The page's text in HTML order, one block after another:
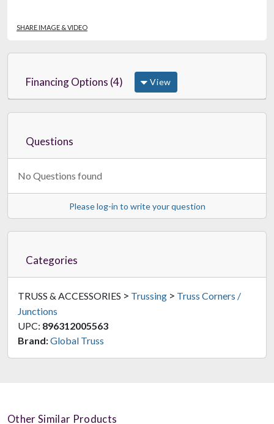
SHARE IMAGE & VIDEO
Financing Options (4) View
Questions
No Questions found
Please log-in to write your question
Categories
TRUSS & ACCESSORIES > Trussing > Truss Corners /
Junctions
UPC: 896312005563
Brand:Global Truss
Other Similar Products